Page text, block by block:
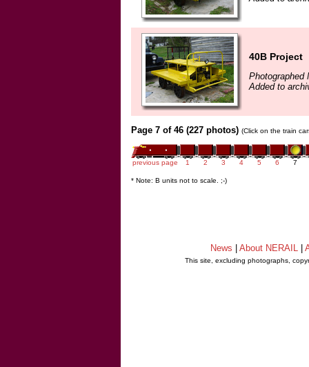
40B Project
Photographed
Added to
Page 7 of 46 (227 photos) (Click on the train
previous page 1 2 3 4 5 6 7
* Note: B units not to scale. ;-)
News About NERAIL
This site, excluding photographs,